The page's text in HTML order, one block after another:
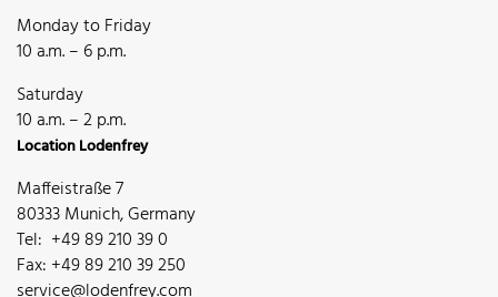
Monday to Friday
10 a.m. – 6 p.m.
Saturday
10 a.m. – 2 p.m.
Location Lodenfrey
Maffeistraße 7
80333 Munich, Germany
Tel: +49 89 210 39 0
Fax: +49 89 210 39 250